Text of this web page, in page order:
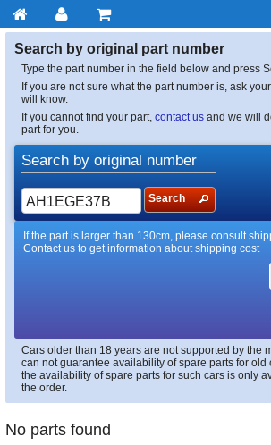
My account Checkout About us
Search by original part number
Type the part number in the field below and press
If you are not sure what the part number is, ask
will know.
If you cannot find your part,contact us and we will
part for you.
Search by original number
Search
If the part is larger than 130cm, please consult
Contact us to get information about shipping cost
Cars older than 18 years are not supported by the
can not guarantee availability of spare parts for old
the availability of spare parts for such cars is only
the order.
No parts found